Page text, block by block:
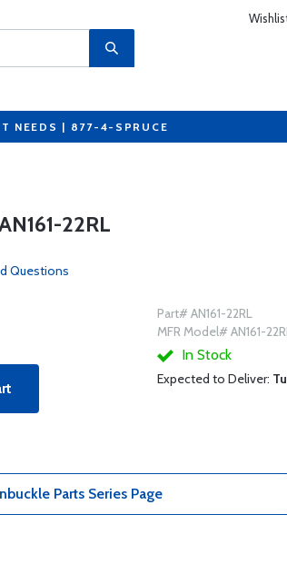
NEEDS | 877-4-SPRUCE
22RL
Questions
Part# AN161-22RL
MFR Model# AN161-
In Stock
Expected to Deliver:
Parts Series Page